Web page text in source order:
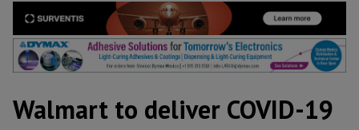
Walmart to deliver COVID-19